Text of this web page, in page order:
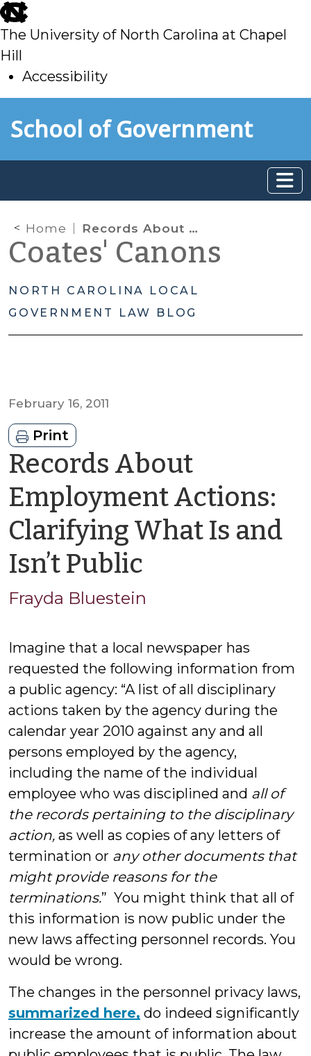
skip
to
main
The University of North Carolina at Chapel
Hill
Accessibility
toSchool of Government
Home Records About Employment Actions: Clarifying What Is and Isn’t Public
Coates' Canons
NORTH CAROLINA LOCAL
GOVERNMENT LAW BLOG
February 16, 2011
Print
Records About
Employment Actions:
Clarifying What Is and
Isn’t Public
Frayda
Frayda Bluestein
Imagine that a local newspaper has
requested the following information from
a public agency: “A list of all disciplinary
actions taken by the agency during the
calendar year 2010 against any and all
persons employed by the agency,
including the name of the individual
employee who was disciplined and all of
the records pertaining to the disciplinary
action, as well as copies of any letters of
termination or any other documents that
might provide reasons for the
terminations.” You might think that all of
this information is now public under the
new laws affecting personnel records. You
would be wrong.
The changes in the personnel privacy laws,
summarized here, do indeed significantly
increase the amount of information about